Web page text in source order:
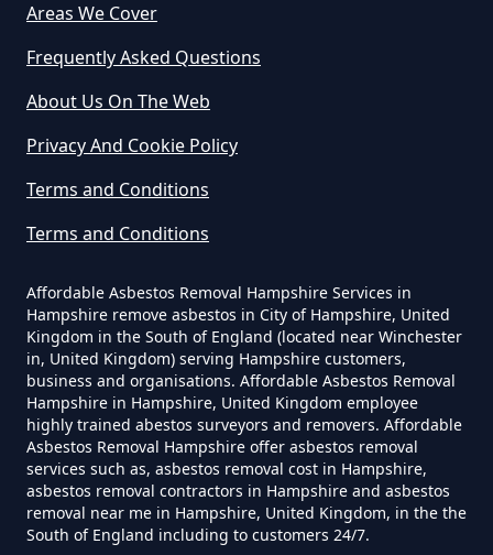
Can A Homeowner Remove
Can A Homeowner Remove
Hampshire
Can Air Purifier Remove Asbestos
In Hampshire
Can Air Purifiers Remove
Asbestos In Hampshire
Areas We Cover
Frequently Asked Questions
About Us On The Web
Privacy And Cookie Policy
Terms and Conditions
Terms and Conditions
Affordable Asbestos Removal Hampshire Services in
Hampshire remove asbestos in City of Hampshire, United
Kingdom in the South of England (located near Winchester
in, United Kingdom) serving Hampshire customers,
business and organisations. Affordable Asbestos Removal
Hampshire in Hampshire, United Kingdom employee
highly trained abestos surveyors and removers. Affordable
Asbestos Removal Hampshire offer asbestos removal
services such as, asbestos removal cost in Hampshire,
asbestos removal contractors in Hampshire and asbestos
removal near me in Hampshire, United Kingdom, in the the
South of England including to customers 24/7.